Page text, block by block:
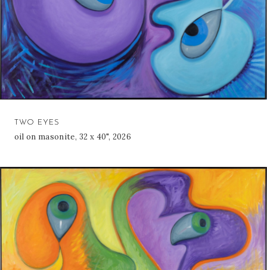
TWO EYES
oil on masonite, 32 x 40", 2026